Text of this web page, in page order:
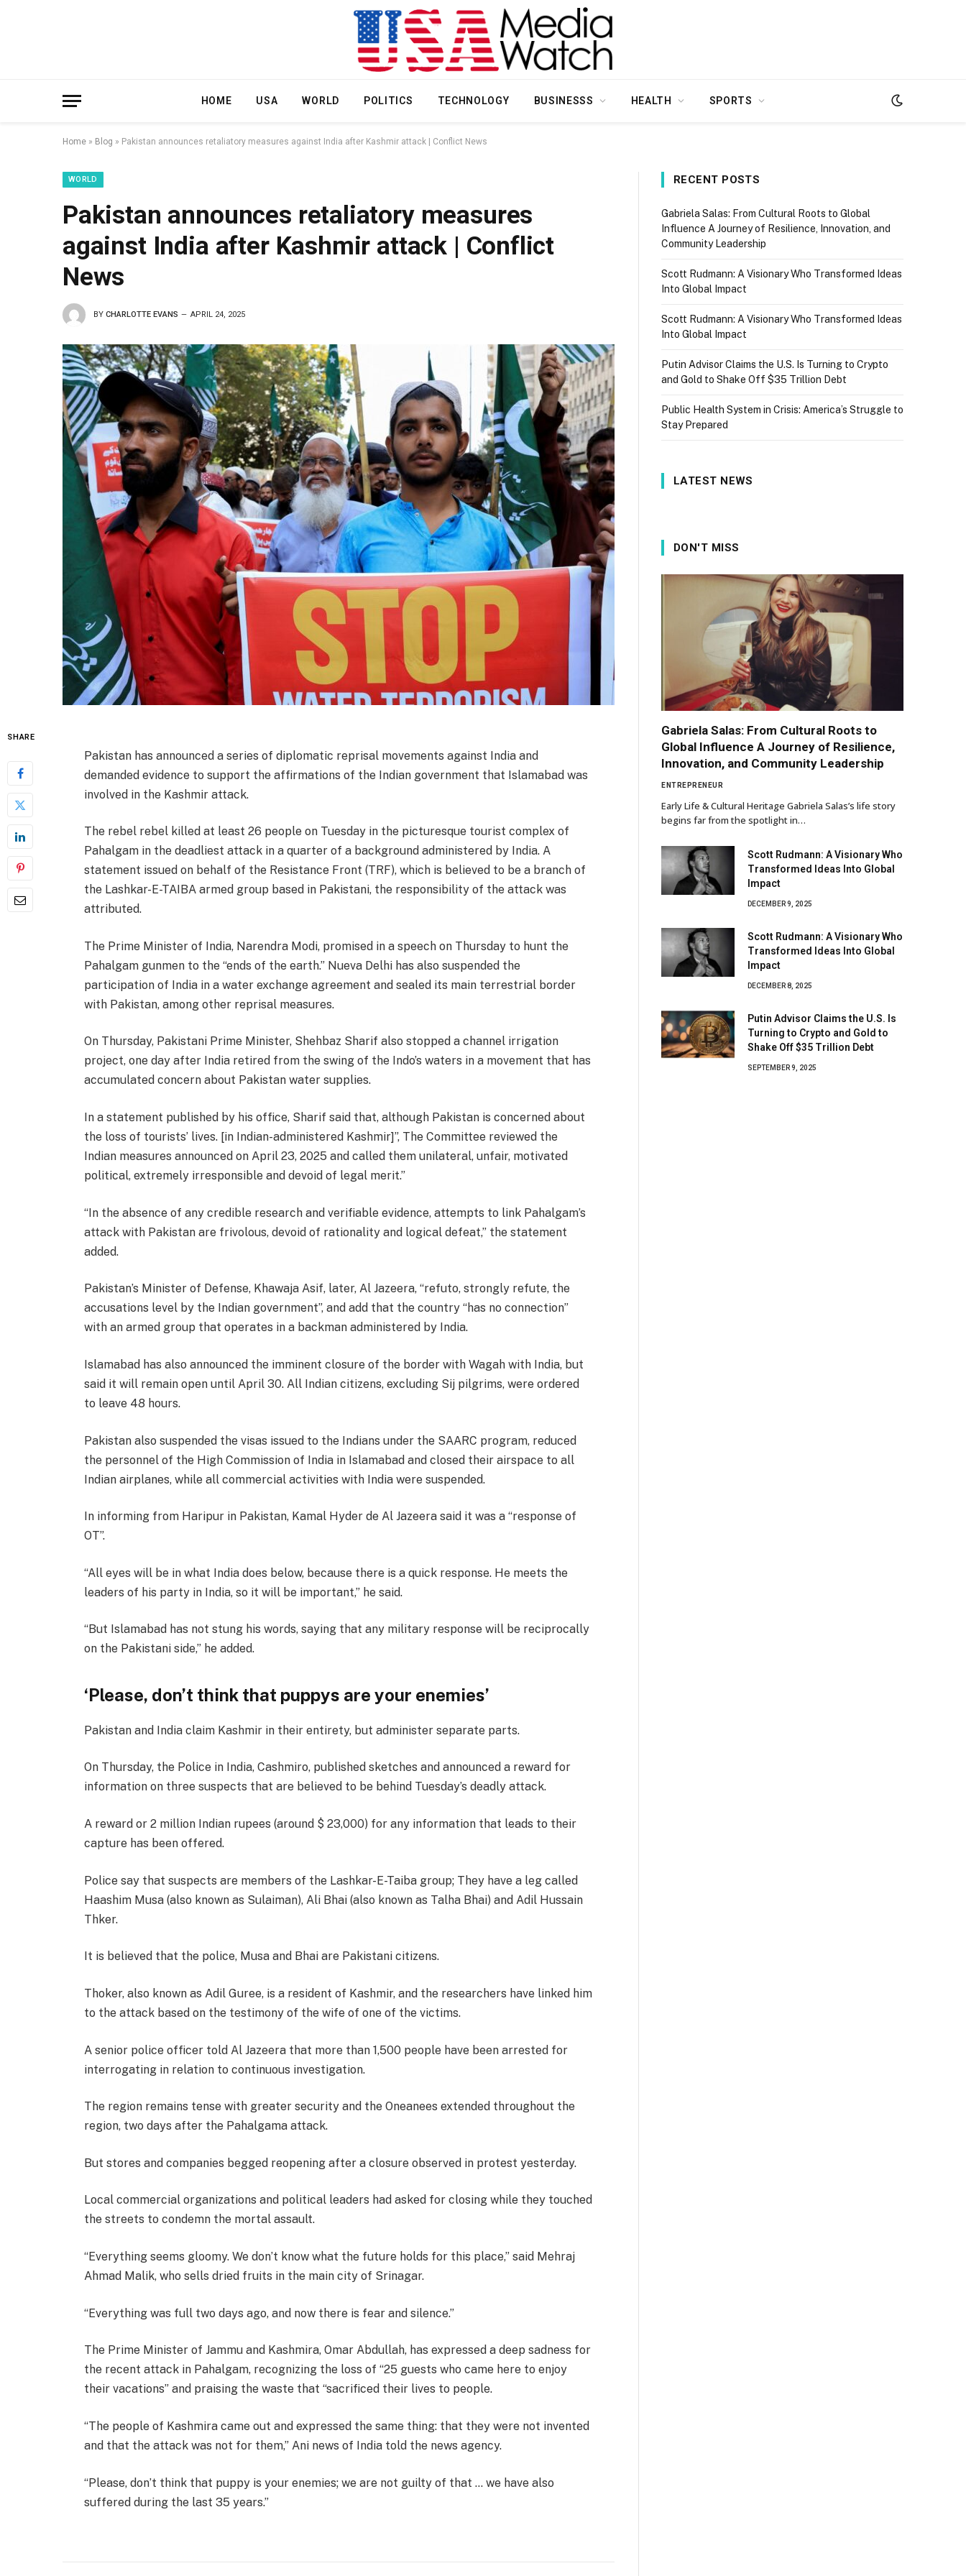
HOME USA WORLD POLITICS TECHNOLOGY BUSINESSS HEALTH SPORTS
Home » Blog » Pakistan announces retaliatory measures against India after Kashmir attack | Conflict News
WORLD
Pakistan announces retaliatory measures
against India after Kashmir attack | Conflict
News
BY CHARLOTTE EVANS APRIL 24, 2025
SHARE
Pakistan has announced a series of diplomatic reprisal movements against India and
demanded evidence to support the affirmations of the Indian government that Islamabad was
involved in the Kashmir attack.
The rebel rebel killed at least 26 people on Tuesday in the picturesque tourist complex of
Pahalgam in the deadliest attack in a quarter of a background administered by India. A
statement issued on behalf of the Resistance Front (TRF), which is believed to be a branch of
the Lashkar-E-TAIBA armed group based in Pakistani, the responsibility of the attack was
attributed.
The Prime Minister of India, Narendra Modi, promised in a speech on Thursday to hunt the
Pahalgam gunmen to the “ends of the earth.” Nueva Delhi has also suspended the
participation of India in a water exchange agreement and sealed its main terrestrial border
with Pakistan, among other reprisal measures.
On Thursday, Pakistani Prime Minister, Shehbaz Sharif also stopped a channel irrigation
project, one day after India retired from the swing of the Indo’s waters in a movement that has
accumulated concern about Pakistan water supplies.
In a statement published by his office, Sharif said that, although Pakistan is concerned about
the loss of tourists’ lives. [in Indian-administered Kashmir]”, The Committee reviewed the
Indian measures announced on April 23, 2025 and called them unilateral, unfair, motivated
political, extremely irresponsible and devoid of legal merit.”
“In the absence of any credible research and verifiable evidence, attempts to link Pahalgam’s
attack with Pakistan are frivolous, devoid of rationality and logical defeat,” the statement
added.
Pakistan’s Minister of Defense, Khawaja Asif, later, Al Jazeera, “refuto, strongly refute, the
accusations level by the Indian government”, and add that the country “has no connection”
with an armed group that operates in a backman administered by India.
Islamabad has also announced the imminent closure of the border with Wagah with India, but
said it will remain open until April 30. All Indian citizens, excluding Sij pilgrims, were ordered
to leave 48 hours.
Pakistan also suspended the visas issued to the Indians under the SAARC program, reduced
the personnel of the High Commission of India in Islamabad and closed their airspace to all
Indian airplanes, while all commercial activities with India were suspended.
In informing from Haripur in Pakistan, Kamal Hyder de Al Jazeera said it was a “response of
OT”.
“All eyes will be in what India does below, because there is a quick response. He meets the
leaders of his party in India, so it will be important,” he said.
“But Islamabad has not stung his words, saying that any military response will be reciprocally
on the Pakistani side,” he added.
‘Please, don’t think that puppys are your enemies’
Pakistan and India claim Kashmir in their entirety, but administer separate parts.
On Thursday, the Police in India, Cashmiro, published sketches and announced a reward for
information on three suspects that are believed to be behind Tuesday’s deadly attack.
A reward or 2 million Indian rupees (around $ 23,000) for any information that leads to their
capture has been offered.
Police say that suspects are members of the Lashkar-E-Taiba group; They have a leg called
Haashim Musa (also known as Sulaiman), Ali Bhai (also known as Talha Bhai) and Adil Hussain
Thker.
It is believed that the police, Musa and Bhai are Pakistani citizens.
Thoker, also known as Adil Guree, is a resident of Kashmir, and the researchers have linked him
to the attack based on the testimony of the wife of one of the victims.
A senior police officer told Al Jazeera that more than 1,500 people have been arrested for
interrogating in relation to continuous investigation.
The region remains tense with greater security and the Oneanees extended throughout the
region, two days after the Pahalgama attack.
But stores and companies begged reopening after a closure observed in protest yesterday.
Local commercial organizations and political leaders had asked for closing while they touched
the streets to condemn the mortal assault.
“Everything seems gloomy. We don’t know what the future holds for this place,” said Mehraj
Ahmad Malik, who sells dried fruits in the main city of Srinagar.
“Everything was full two days ago, and now there is fear and silence.”
The Prime Minister of Jammu and Kashmira, Omar Abdullah, has expressed a deep sadness for
the recent attack in Pahalgam, recognizing the loss of “25 guests who came here to enjoy
their vacations” and praising the waste that “sacrificed their lives to people.
“The people of Kashmira came out and expressed the same thing: that they were not invented
and that the attack was not for them,” Ani news of India told the news agency.
“Please, don’t think that puppy is your enemies; we are not guilty of that … we have also
suffered during the last 35 years.”
RECENT POSTS
Gabriela Salas: From Cultural Roots to Global
Influence A Journey of Resilience, Innovation, and
Community Leadership
Scott Rudmann: A Visionary Who Transformed Ideas
Into Global Impact
Scott Rudmann: A Visionary Who Transformed Ideas
Into Global Impact
Putin Advisor Claims the U.S. Is Turning to Crypto
and Gold to Shake Off $35 Trillion Debt
Public Health System in Crisis: America’s Struggle to
Stay Prepared
LATEST NEWS
DON'T MISS
Gabriela Salas: From Cultural Roots to
Global Influence A Journey of Resilience,
Innovation, and Community Leadership
ENTREPRENEUR
Early Life & Cultural Heritage Gabriela Salas’s life story
begins far from the spotlight in…
Scott Rudmann: A Visionary Who
Transformed Ideas Into Global
Impact
DECEMBER 9, 2025
Scott Rudmann: A Visionary Who
Transformed Ideas Into Global
Impact
DECEMBER 8, 2025
Putin Advisor Claims the U.S. Is
Turning to Crypto and Gold to
Shake Off $35 Trillion Debt
SEPTEMBER 9, 2025